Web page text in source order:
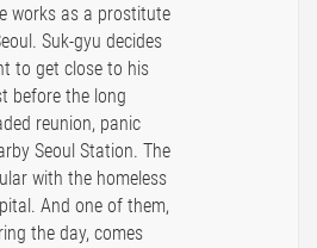
works as a prostitute
Suk-gyu decides
to get close to his
before the long
reunion, panic
Seoul Station. The
with the homeless
And one of them,
the day, comes